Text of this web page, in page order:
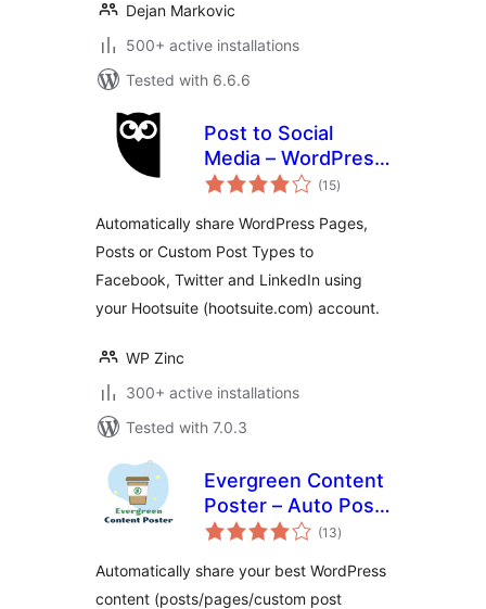
Dejan Markovic
500+ active installations
Tested with 6.6.6
Post to Social
Media – WordPress
to Hootsuite(15total
ratings
)
Automatically share WordPress Pages,
Posts or Custom Post Types to
Facebook, Twitter and LinkedIn using
your Hootsuite (hootsuite.com) account.
WP Zinc
300+ active installations
Tested with 7.0.3
Evergreen Content
Poster – Auto Post
and Schedule Your
Social Media
(13total
ratings
)
Automatically share your best WordPress
content (posts/pages/custom post